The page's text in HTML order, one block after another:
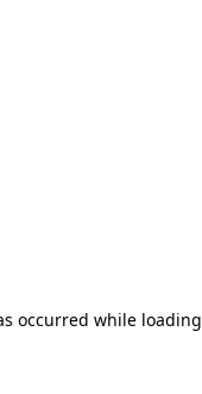
occurred while loading